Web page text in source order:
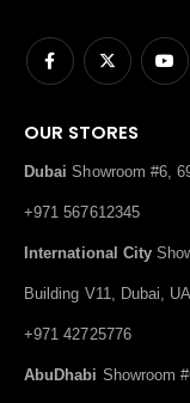
OUR STORES
Dubai Showroom #6,
+971 567612345
International City
Building V11, Dubai,
+971 42725776
AbuDhabi Showroom